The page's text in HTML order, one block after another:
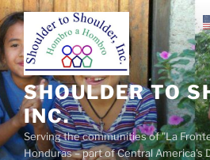
Skip
to
content
SHOULDER TO
INC.
Serving the communities of "La
Honduras – part of Central America's